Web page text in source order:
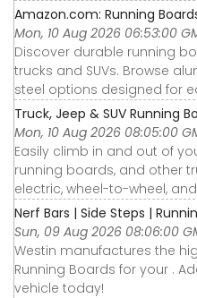
Amazon.com: Running
Mon, 10 Aug 2026 06:53:00
Discover durable running
trucks and SUVs. Browse
steel options designed for
Truck, Jeep & SUV Running
Mon, 10 Aug 2026 08:05:00
Easily climb in and out of
running boards, and other
electric, wheel-to-wheel,
Nerf Bars | Side Steps |
Sun, 09 Aug 2026 08:06:00
Westin manufactures the
Running Boards for your .
vehicle today!